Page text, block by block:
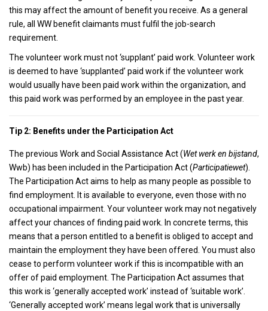
this may affect the amount of benefit you receive. As a general
rule, all WW benefit claimants must fulfil the job-search
requirement.
The volunteer work must not ‘supplant’ paid work. Volunteer work
is deemed to have ‘supplanted’ paid work if the volunteer work
would usually have been paid work within the organization, and
this paid work was performed by an employee in the past year.
Tip 2: Benefits under the Participation Act
The previous Work and Social Assistance Act (Wet werk en bijstand,
Wwb) has been included in the Participation Act (Participatiewet).
The Participation Act aims to help as many people as possible to
find employment. It is available to everyone, even those with no
occupational impairment. Your volunteer work may not negatively
affect your chances of finding paid work. In concrete terms, this
means that a person entitled to a benefit is obliged to accept and
maintain the employment they have been offered. You must also
cease to perform volunteer work if this is incompatible with an
offer of paid employment. The Participation Act assumes that
this work is ‘generally accepted work’ instead of ‘suitable work’.
‘Generally accepted work’ means legal work that is universally